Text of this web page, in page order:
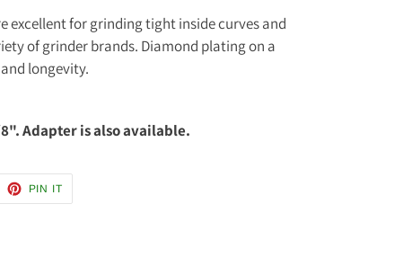
excellent for grinding tight inside curves and
of grinder brands. Diamond plating on a
longevity.
Adapter is also available.
PIN IT
PINTEREST